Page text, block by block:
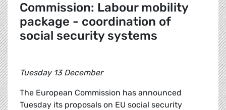
Commission: Labour mobility
package - coordination of
social security systems
Tuesday 13 December
The European Commission has announced
Tuesday its proposals on EU social security